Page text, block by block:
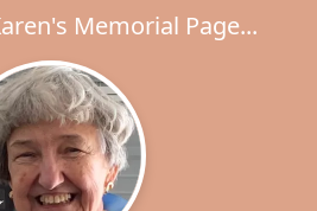
Memorial Page...